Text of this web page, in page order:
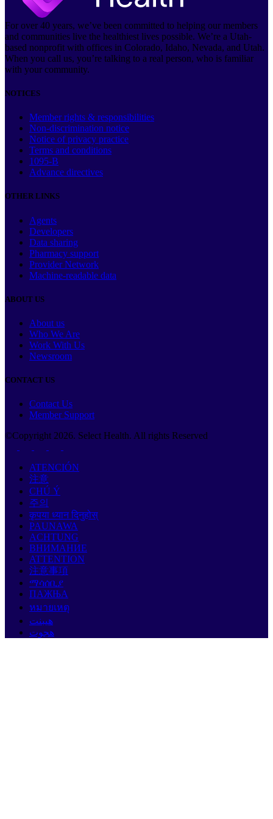
For over 40 years, we’ve been committed to helping our members
and communities live the healthiest lives possible. We’re a Utah-
based nonprofit with offices in Colorado, Idaho, Nevada, and Utah.
When you call us, you’re talking to a real person, who is familiar
with your community.
NOTICES
Member rights & responsibilities
Non-discrimination notice
Notice of privacy practice
Terms and conditions
1095-B
Advance directives
OTHER LINKS
Agents
Developers
Data sharing
Pharmacy support
Provider Network
Machine-readable data
ABOUT US
About us
Who We Are
Work With Us
Newsroom
CONTACT US
Contact Us
Member Support
©Copyright 2026. Select Health. All rights Reserved
ATENCIÓN
注意
CHÚ Ý
주의
कृपया ध्यान दिनुहोस्
PAUNAWA
ACHTUNG
ВНИМАНИЕ
ATTENTION
注意事項
ማሳሰቢያ
ПАЖЊА
หมายเหตุ
هيبنت
هجوت